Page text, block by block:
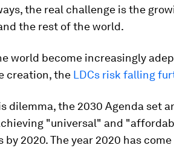
the real challenge is the
the rest of the world.
world become increasingly
creation, the LDCs risk falling
dilemma, the 2030 Agenda set
"universal" and
2020. The year 2020 has